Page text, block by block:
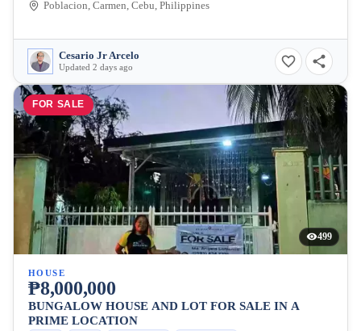
Poblacion, Carmen, Cebu, Philippines
Cesario Jr Arcelo
Updated 2 days ago
FOR SALE
499
HOUSE
₱8,000,000
BUNGALOW HOUSE AND LOT FOR SALE IN A
PRIME LOCATION